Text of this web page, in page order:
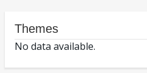
Themes
No data available.